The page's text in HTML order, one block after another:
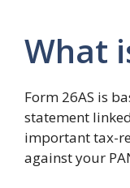
What
Form 26AS is
statement
important tax-
against your